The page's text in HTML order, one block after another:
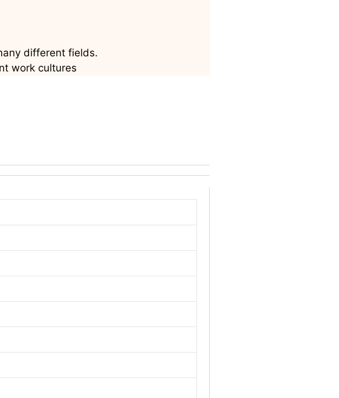
different fields.
work cultures